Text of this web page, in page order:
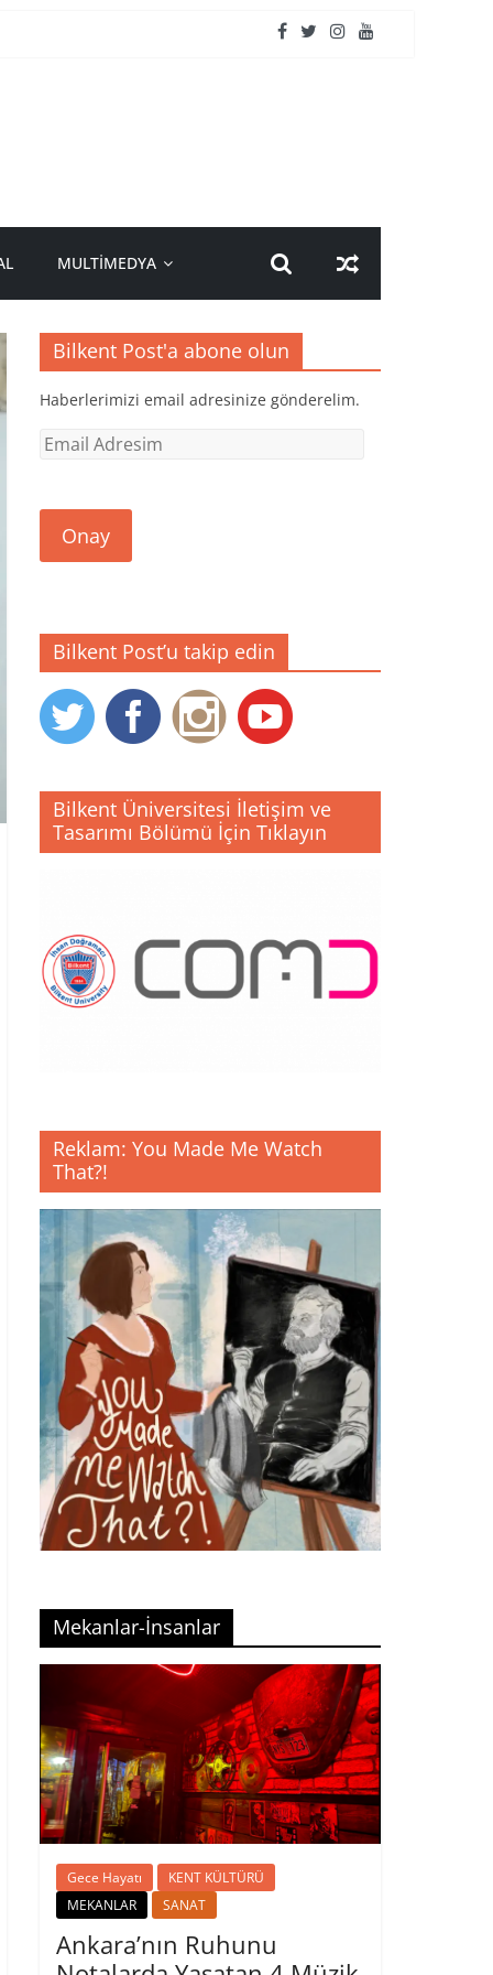
MULTİMEDYA
Bilkent Post'a abone olun
Haberlerimizi email adresinize gönderelim.
Email
Onay
Bilkent Post’u takip edin
Bilkent Üniversitesi İletişim ve
Tasarımı Bölümü İçin Tıklayın
Reklam: You Made Me Watch
That?!
Mekanlar-İnsanlar
Gece Hayatı
KENT KÜLTÜRÜ
MEKANLAR
SANAT
Ankara’nın Ruhunu